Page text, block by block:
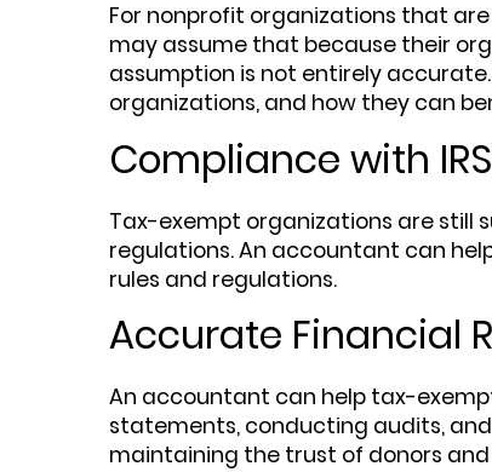
For nonprofit organizations that
may assume that because their
assumption is not entirely
organizations, and how they can
Compliance with
Tax-exempt organizations are still
regulations. An accountant can
rules and regulations.
Accurate Financial
An accountant can help tax-
statements, conducting audits,
maintaining the trust of donors